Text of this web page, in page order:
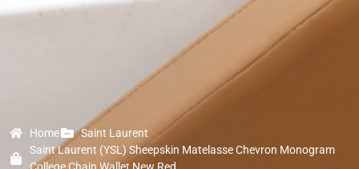
Home
Saint Laurent
Saint Laurent (YSL) Sheepskin Matelasse Chevron Monogram
College Chain Wallet New Red